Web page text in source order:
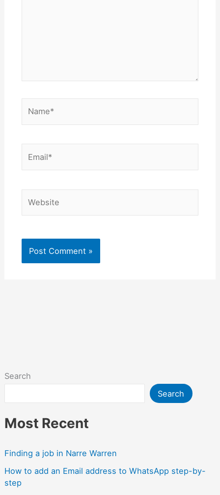
Search
Search
Most Recent
Finding a job in Narre Warren
How to add an Email address to WhatsApp step-by-
step